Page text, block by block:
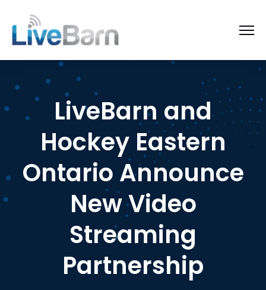
LiveBarn and
Hockey Eastern
Ontario Announce
New Video
Streaming
Partnership